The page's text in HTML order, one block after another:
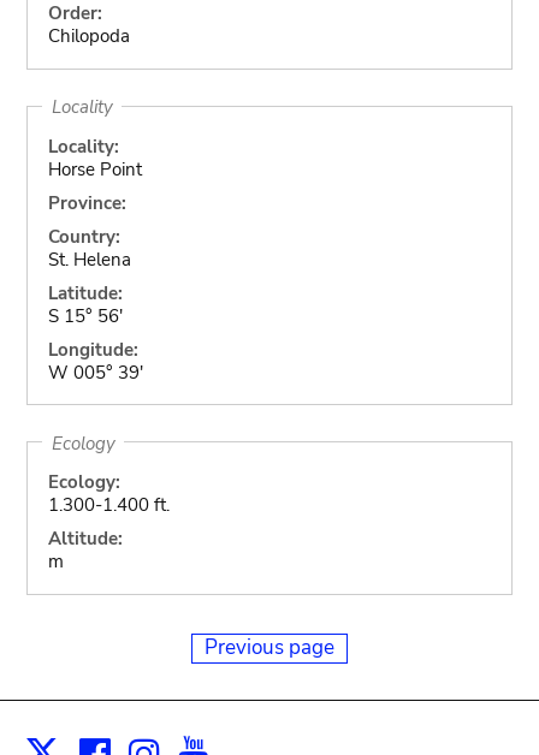
Order:
Chilopoda
Locality
Locality:
Horse Point
Province:
Country:
St. Helena
Latitude:
S 15° 56'
Longitude:
W 005° 39'
Ecology
Ecology:
1.300-1.400 ft.
Altitude:
m
Previous page